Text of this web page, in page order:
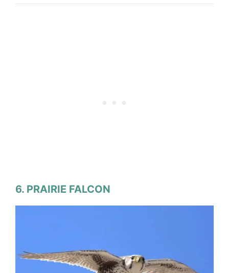
6. PRAIRIE FALCON